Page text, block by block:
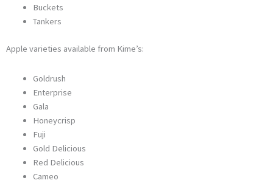
Buckets
Tankers
Apple varieties available from Kime’s:
Goldrush
Enterprise
Gala
Honeycrisp
Fuji
Gold Delicious
Red Delicious
Cameo